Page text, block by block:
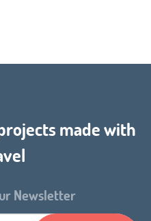
made with
Newsletter